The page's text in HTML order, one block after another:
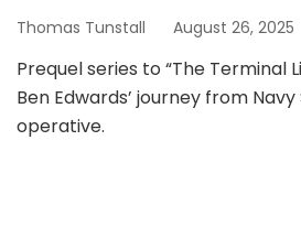
Thomas Tunstall August 26, 2025
Prequel series to “The Terminal
Ben Edwards’ journey from Navy
operative.